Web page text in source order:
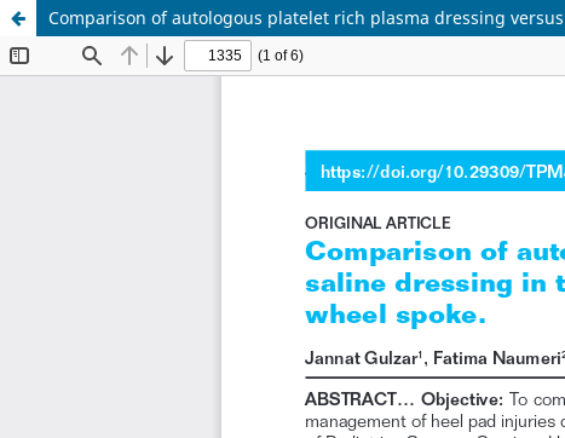
Comparison of autologous platelet rich plasma dressing